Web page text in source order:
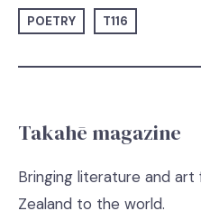
POETRY T116
Takahē magazine
Bringing literature and
Zealand to the world.